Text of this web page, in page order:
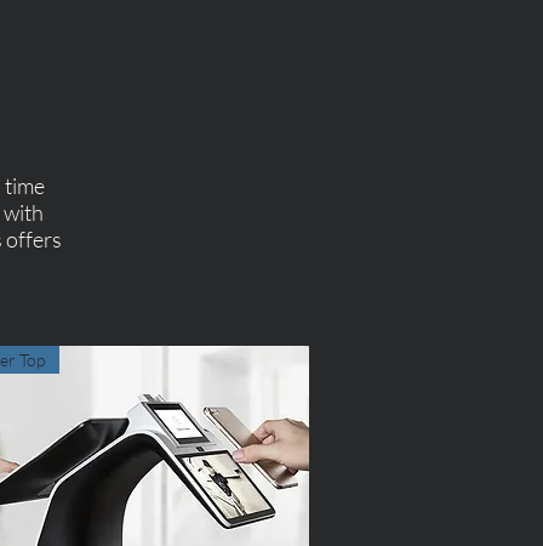
time
with
offers
Top